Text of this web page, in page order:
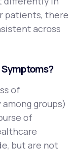
patients, there
across
of
groups)
of
but are not